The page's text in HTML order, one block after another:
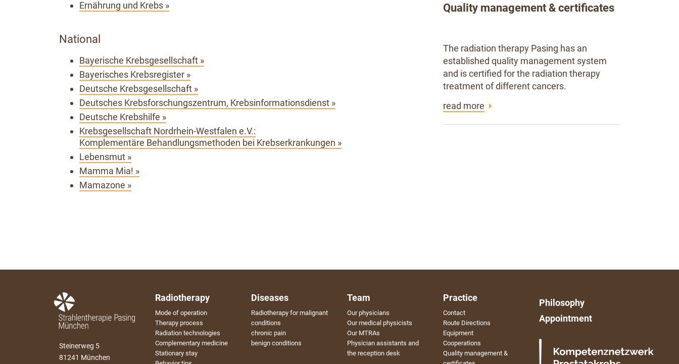
Ernährung und Krebs »
National
Bayerische Krebsgesellschaft »
Bayerisches Krebsregister »
Deutsche Krebsgesellschaft »
Deutsches Krebsforschungszentrum, Krebsinformationsdienst »
Deutsche Krebshilfe »
Krebsgesellschaft Nordrhein-Westfalen e.V.:
Komplementäre Behandlungsmethoden bei Krebserkrankungen »
Lebensmut »
Mamma Mia! »
Mamazone »
Quality management & certificates
The radiation therapy Pasing has an
established quality management system
and is certified for the radiation therapy
treatment of different cancers.
read more
Steinerweg 5
81241 München
Radiotherapy
Mode of operation
Therapy process
Radiation technologies
Complementary medicine
Stationary stay
Diseases
Radiotherapy for malignant
conditions
chronic pain
benign conditions
Team
Our physicians
Our medical physicists
Our MTRAs
Physician assistants and
the reception desk
Practice
Contact
Route Directions
Equipment
Cooperations
Quality management &
Philosophy
Appointment